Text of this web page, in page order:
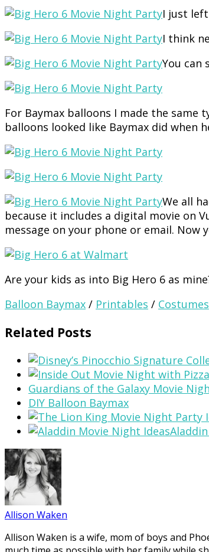
I just
I think
You can
For Baymax balloons I made the
balloons looked like Baymax did when
We all
because it includes a digital movie on
message on your phone or email. Now
Are your kids as into Big Hero 6 as
Balloon Baymax / Printables / Costumes
Related Posts
Guardians of the Galaxy Movie
DIY Balloon Baymax
Allison Waken
Allison Waken is a wife, mom of boys and